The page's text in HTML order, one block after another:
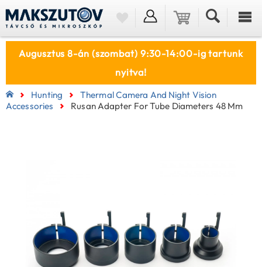
Augusztus 8-án (szombat) 9:30-14:00-ig tartunk
nyitva!
Hunting
Thermal Camera And Night Vision
Accessories
Rusan Adapter For Tube Diameters 48 Mm